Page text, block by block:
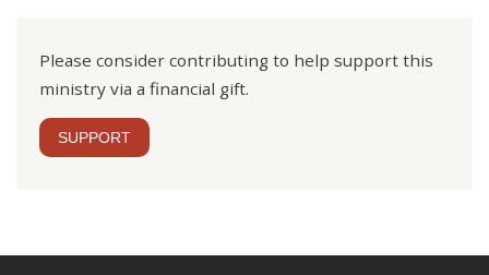
Please consider contributing to help support this
ministry via a financial gift.
SUPPORT